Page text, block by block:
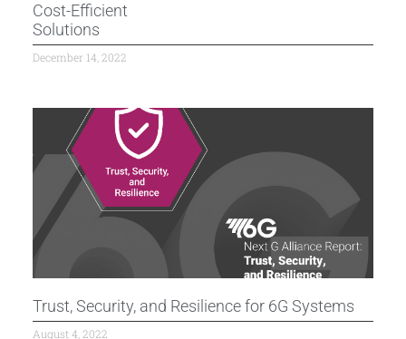
Cost-Efficient
Solutions
December 14, 2022
Trust, Security, and Resilience for 6G Systems
August 4, 2022